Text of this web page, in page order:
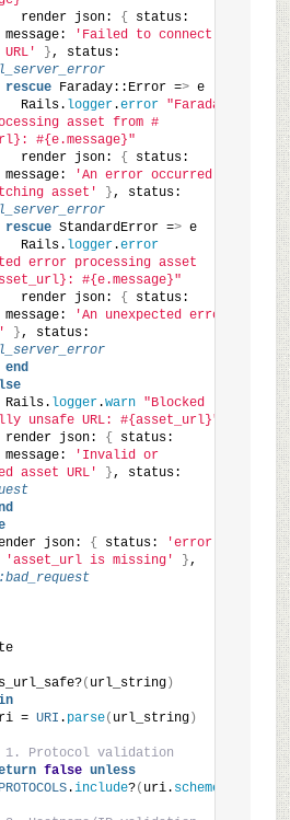
render json:
{
'Failed to connect
}
rescue Faraday::Error => e
Rails.
logger.error "Faraday
asset from #
#{e.message}"
render json:
{
'An error occurred
asset'
}
rescue StandardError => e
Rails.
logger.error
error processing asset
#{e.message}"
render json:
{
'An unexpected error
}
end
Rails.
logger.warn "Blocked
unsafe URL: #{asset_url}"
render json:
{
'Invalid or
asset URL'
}
json:
{ status: 'error'
'asset_url is missing' },
:bad_request
( url_string)
=
URI . parse( url_string)
1. Protocol validation
false unless
.include?( uri. scheme